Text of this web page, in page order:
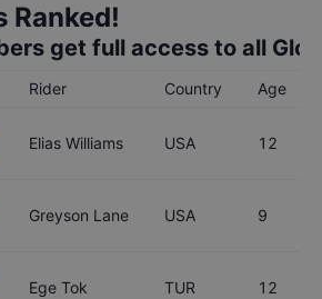
Ranked!
get full access to all
Rider Country Age
Elias Williams USA 12
Greyson Lane USA 9
Ege Tok TUR 12